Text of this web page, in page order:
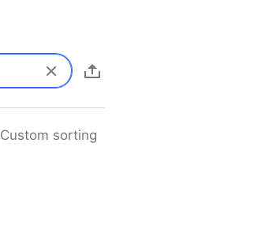
Custom sorting